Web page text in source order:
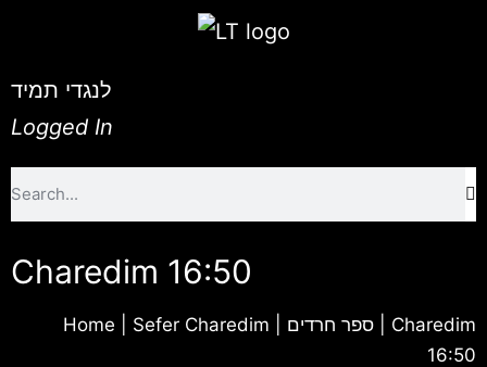
לנגדי תמיד
Logged In
Charedim 16:50
Home Sefer Charedim | ספר חרדים
Charedim
16:50